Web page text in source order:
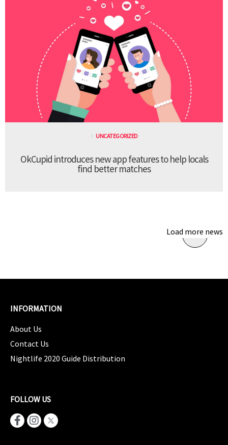
UNCATEGORIZED
OkCupid introduces new app features to help locals
find better matches
Load more news
INFORMATION
About Us
Contact Us
Nightlife 2020 Guide Distribution
FOLLOW US